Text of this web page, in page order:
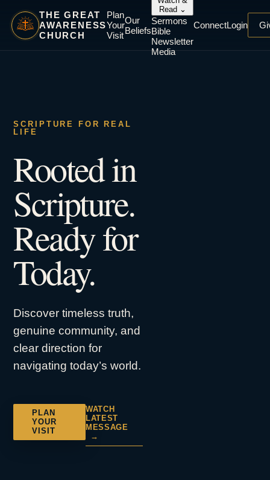
THE GREAT
AWARENESS
CHURCH
Plan
Your
Visit
Our
Beliefs
Read ⌄
Sermons
Bible
Newsletter
Media
ConnectLogin
SCRIPTURE FOR REAL
LIFE
Rooted in
Scripture.
Ready for
Today.
Discover timeless truth,
genuine community, and
clear direction for
navigating today’s world.
PLAN
YOUR
VISIT
WATCH
LATEST
MESSAGE
→